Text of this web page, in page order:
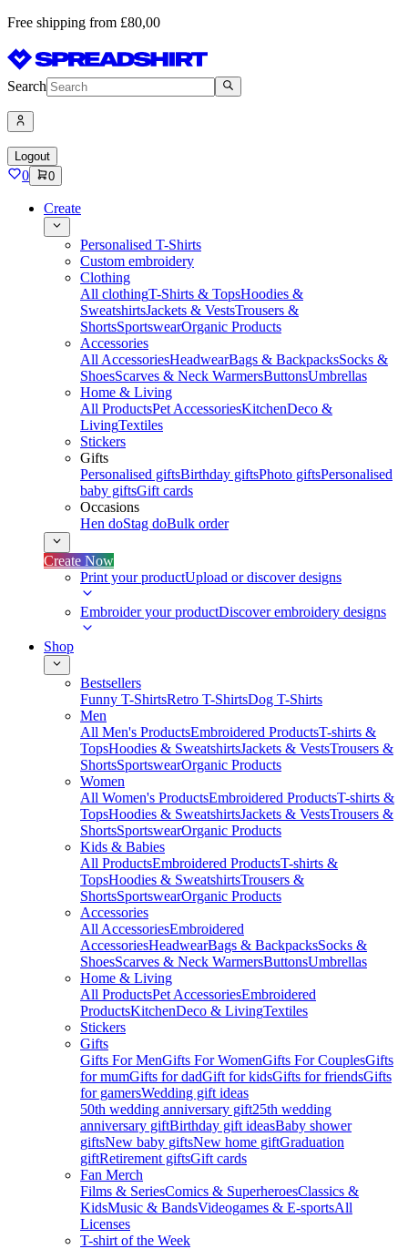
Free shipping from £80,00
Search
Logout
0 0
Create
Personalised T-Shirts
Custom embroidery
Clothing
All clothingT-Shirts & TopsHoodies &
SweatshirtsJackets & VestsTrousers &
ShortsSportswearOrganic Products
Accessories
All AccessoriesHeadwearBags & BackpacksSocks &
ShoesScarves & Neck WarmersButtonsUmbrellas
Home & Living
All ProductsPet AccessoriesKitchenDeco &
LivingTextiles
Stickers
Gifts
Personalised giftsBirthday giftsPhoto giftsPersonalised
baby giftsGift cards
Occasions
Hen doStag doBulk order
Create Now
Print your productUpload or discover designs
Embroider your productDiscover embroidery designs
Shop
Bestsellers
Funny T-ShirtsRetro T-ShirtsDog T-Shirts
Men
All Men's ProductsEmbroidered ProductsT-shirts &
TopsHoodies & SweatshirtsJackets & VestsTrousers &
ShortsSportswearOrganic Products
Women
All Women's ProductsEmbroidered ProductsT-shirts &
TopsHoodies & SweatshirtsJackets & VestsTrousers &
ShortsSportswearOrganic Products
Kids & Babies
All ProductsEmbroidered ProductsT-shirts &
TopsHoodies & SweatshirtsTrousers &
ShortsSportswearOrganic Products
Accessories
All AccessoriesEmbroidered
AccessoriesHeadwearBags & BackpacksSocks &
ShoesScarves & Neck WarmersButtonsUmbrellas
Home & Living
All ProductsPet AccessoriesEmbroidered
ProductsKitchenDeco & LivingTextiles
Stickers
Gifts
Gifts For MenGifts For WomenGifts For CouplesGifts
for mumGifts for dadGift for kidsGifts for friendsGifts
for gamersWedding gift ideas
50th wedding anniversary gift25th wedding
anniversary giftBirthday gift ideasBaby shower
giftsNew baby giftsNew home giftGraduation
giftRetirement giftsGift cards
Fan Merch
Films & SeriesComics & SuperheroesClassics &
KidsMusic & BandsVideogames & E-sportsAll
Licenses
T-shirt of the Week